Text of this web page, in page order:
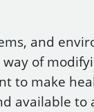
and
way of
to make
available to